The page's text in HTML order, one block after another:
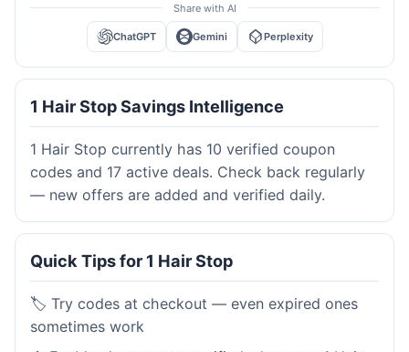
Share with AI
ChatGPT Gemini Perplexity
1 Hair Stop Savings Intelligence
1 Hair Stop currently has 10 verified coupon
codes and 17 active deals. Check back regularly
— new offers are added and verified daily.
Quick Tips for 1 Hair Stop
🏷️ Try codes at checkout — even expired ones
sometimes work